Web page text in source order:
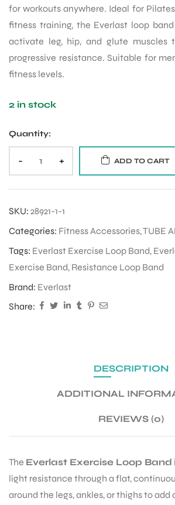
for workouts anywhere. Ideal for
fitness training, the Everlast loop
activate leg, hip, and glute muscles
progressive resistance. Suitable for
fitness levels.
2 in stock
Quantity:
- + ADD TO CART
SKU: 28921-1-1
Categories: Fitness Accessories,TUBE
Tags: Everlast Exercise Loop Band,
Exercise Band, Resistance Loop Band
Brand: Everlast
Share:
DESCRIPTION
ADDITIONAL
REVIEWS (0)
The Everlast Exercise Loop Band
light resistance through a flat,
around the legs, ankles, or thighs to